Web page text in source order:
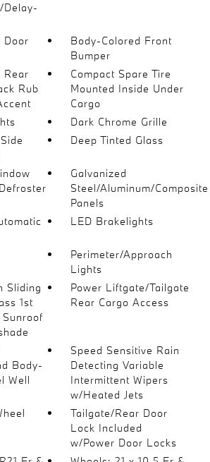
Delay-
Door
Body-Colored Front
Bumper
Rear
Rub
Compact Spare Tire
Mounted Inside Under
Cargo
Dark Chrome Grille
Deep Tinted Glass
Galvanized
Steel/Aluminum/Composite
Panels
LED Brakelights
Perimeter/Approach
Lights
Sliding
1st
Power Liftgate/Tailgate
Rear Cargo Access
Body-
Well
Speed Sensitive Rain
Detecting Variable
Intermittent Wipers
w/Heated Jets
Tailgate/Rear Door
Lock Included
w/Power Door Locks